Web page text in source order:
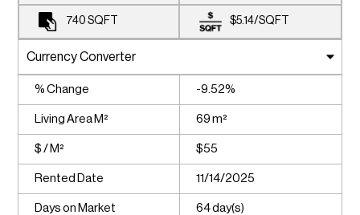
740 SQFT $5.14/SQFT
% Change -9.52%
Living Area M² 69 m²
$ / M² $55
Rented Date 11/14/2025
Days on Market 64 day(s)